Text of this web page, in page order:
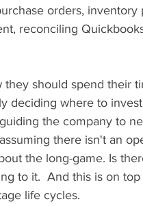
orders,
reconciling
they should spend their
deciding where to
the company to
there isn't an
the long-game. Is
to it.  And this is on
life cycles.